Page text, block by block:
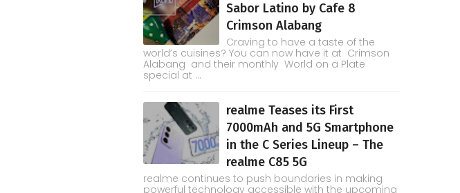
Sabor Latino by Cafe 8
Crimson Alabang
Craving to have a taste of the
world’s cuisines? You can now have it at Crimson
Alabang and their monthly World on a Plate
special at ...
realme Teases its First
7000mAh and 5G Smartphone
in the C Series Lineup – The
realme C85 5G
realme continues to push boundaries in making
powerful technology accessible with the upcoming